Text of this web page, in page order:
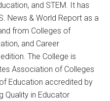
and STEM. It has
News & World Report as a
from Colleges of
and Career
The College is
Association of Colleges
Education accredited by
Quality in Educator